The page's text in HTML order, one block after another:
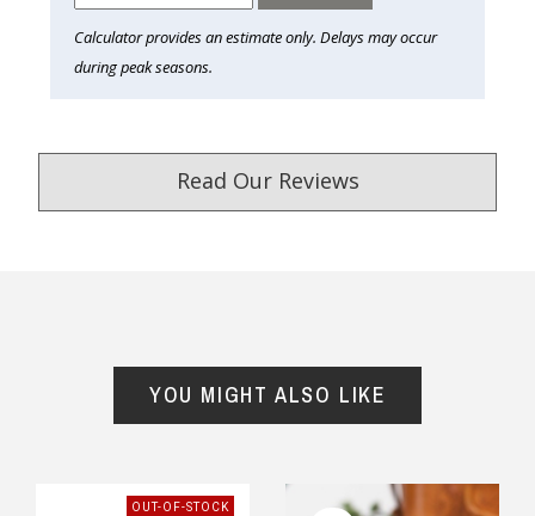
Calculator provides an estimate only. Delays may occur
during peak seasons.
Read Our Reviews
We’re proud to deliver great gifts, fast shipping,
YOU MIGHT ALSO LIKE
OUT-OF-STOCK